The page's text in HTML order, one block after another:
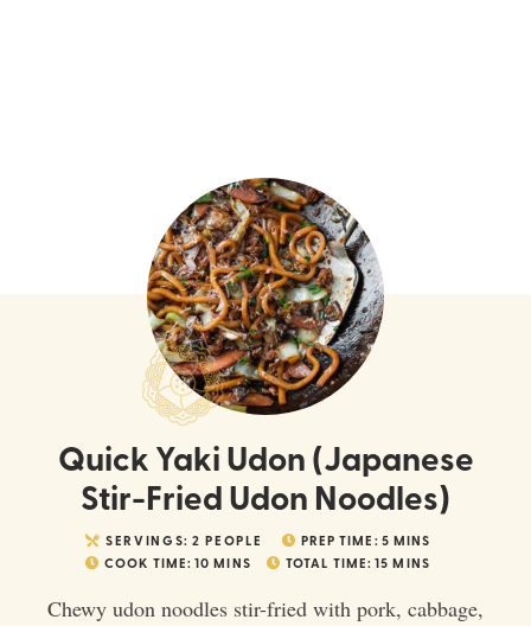
Quick Yaki Udon (Japanese
Stir-Fried Udon Noodles)
SERVINGS: 2 PEOPLE PREP TIME: 5 MINS
COOK TIME: 10 MINS TOTAL TIME: 15 MINS
Chewy udon noodles stir-fried with pork, cabbage,